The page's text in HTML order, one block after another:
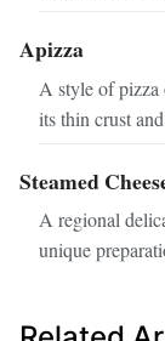
Apizza
A style of pizza
its thin crust
Steamed
A regional
unique